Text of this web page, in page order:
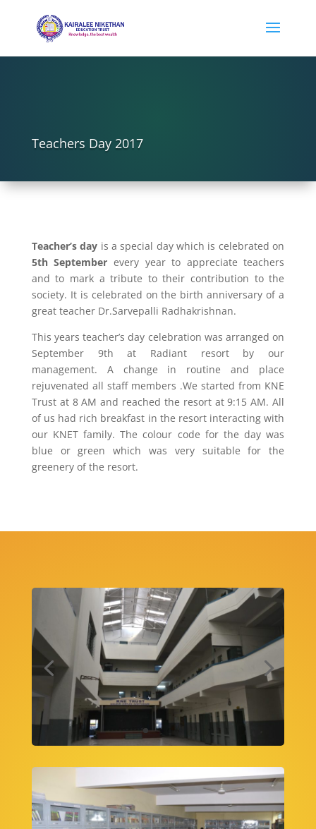
Teachers Day 2017
Teacher’s day is a special day which is celebrated on
5th September every year to appreciate teachers
and to mark a tribute to their contribution to the
society. It is celebrated on the birth anniversary of a
great teacher Dr.Sarvepalli Radhakrishnan.
This years teacher’s day celebration was arranged on
September 9th at Radiant resort by our
management. A change in routine and place
rejuvenated all staff members .We started from KNE
Trust at 8 AM and reached the resort at 9:15 AM. All
of us had rich breakfast in the resort interacting with
our KNET family. The colour code for the day was
blue or green which was very suitable for the
greenery of the resort.